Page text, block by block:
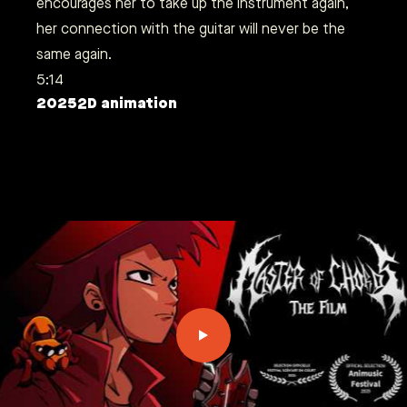
her connection with the guitar will never be the
same again.
5:14
20252D animation